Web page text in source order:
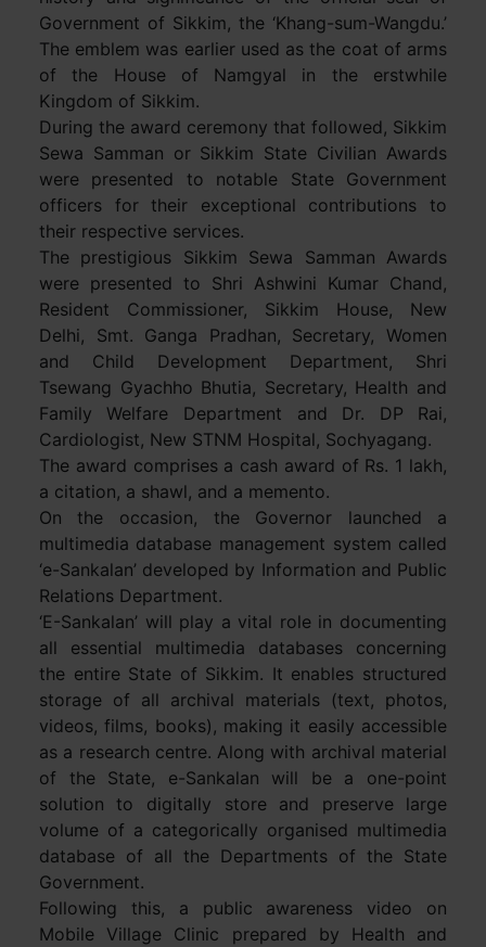
Government of Sikkim, the ‘Khang-sum-Wangdu.’
The emblem was earlier used as the coat of arms
of the House of Namgyal in the erstwhile
Kingdom of Sikkim.
During the award ceremony that followed, Sikkim
Sewa Samman or Sikkim State Civilian Awards
were presented to notable State Government
officers for their exceptional contributions to
their respective services.
The prestigious Sikkim Sewa Samman Awards
were presented to Shri Ashwini Kumar Chand,
Resident Commissioner, Sikkim House, New
Delhi, Smt. Ganga Pradhan, Secretary, Women
and Child Development Department, Shri
Tsewang Gyachho Bhutia, Secretary, Health and
Family Welfare Department and Dr. DP Rai,
Cardiologist, New STNM Hospital, Sochyagang.
The award comprises a cash award of Rs. 1 lakh,
a citation, a shawl, and a memento.
On the occasion, the Governor launched a
multimedia database management system called
‘e-Sankalan’ developed by Information and Public
Relations Department.
‘E-Sankalan’ will play a vital role in documenting
all essential multimedia databases concerning
the entire State of Sikkim. It enables structured
storage of all archival materials (text, photos,
videos, films, books), making it easily accessible
as a research centre. Along with archival material
of the State, e-Sankalan will be a one-point
solution to digitally store and preserve large
volume of a categorically organised multimedia
database of all the Departments of the State
Government.
Following this, a public awareness video on
Mobile Village Clinic prepared by Health and